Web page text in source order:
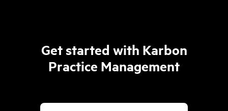
Get started with Karbon
Practice Management